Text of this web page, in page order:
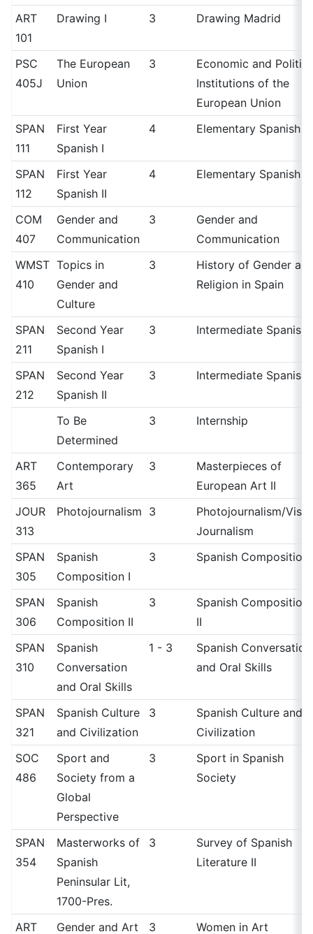
ART
101
Drawing I 3 Drawing Madrid
PSC
405J
The European
Union
3
Economic and
Institutions of the
European Union
SPAN
111
First Year
Spanish I
4 Elementary Spanish I
SPAN
112
First Year
Spanish II
4 Elementary Spanish II
COM
407
Gender and
Communication
3
Gender and
Communication
WMST
410
Topics in
Gender and
Culture
3
History of Gender
Religion in Spain
SPAN
211
Second Year
Spanish I
3 Intermediate Spanish I
SPAN
212
Second Year
Spanish II
3 Intermediate Spanish
To Be
Determined
3 Internship
ART
365
Contemporary
Art
3
Masterpieces of
European Art II
JOUR
313
Photojournalism 3
Photojournalism/
Journalism
SPAN
305
Spanish
Composition I
3 Spanish Composition
SPAN
306
Spanish
Composition II
3
Spanish Composition
II
SPAN
310
Spanish
Conversation
and Oral Skills
1 - 3
Spanish Conversation
and Oral Skills
SPAN
321
Spanish Culture
and Civilization
3
Spanish Culture and
Civilization
SOC
486
Sport and
Society from a
Global
Perspective
3
Sport in Spanish
Society
SPAN
354
Masterworks of
Spanish
Peninsular Lit,
1700-Pres.
3
Survey of Spanish
Literature II
ART Gender and Art 3 Women in Art